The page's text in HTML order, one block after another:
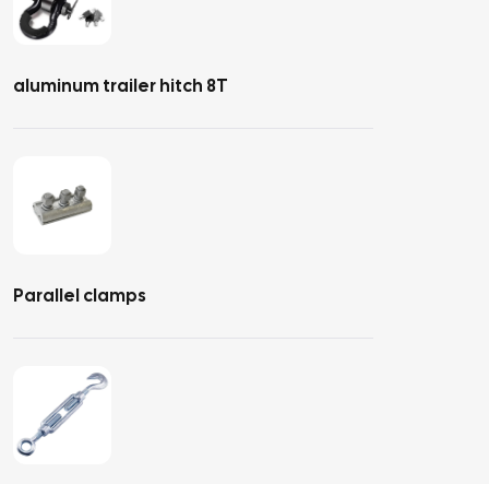
aluminum trailer hitch 8T
Parallel clamps